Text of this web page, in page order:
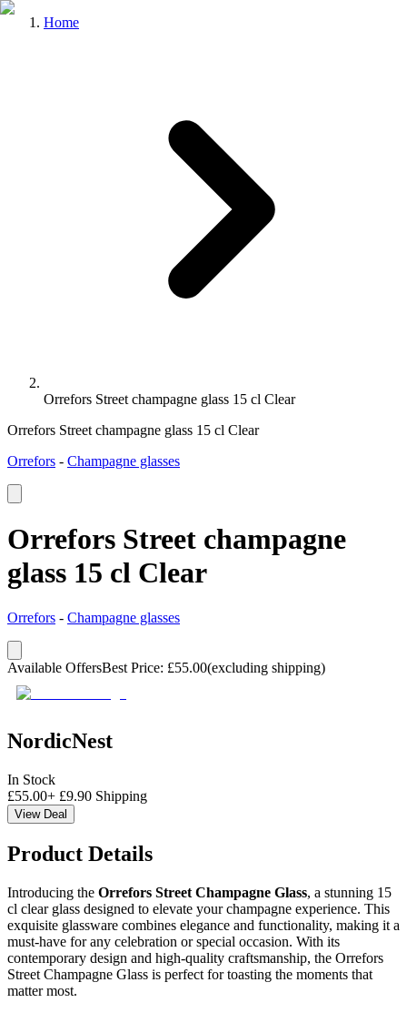
Home
Orrefors Street champagne glass 15 cl Clear
Orrefors Street champagne glass 15 cl Clear
Orrefors - Champagne glasses
Orrefors Street champagne
glass 15 cl Clear
Orrefors - Champagne glasses
Available OffersBest Price: £55.00(excluding shipping)
NordicNest
In Stock
£55.00+ £9.90 Shipping
View Deal
Product Details
Introducing the Orrefors Street Champagne Glass, a stunning 15
cl clear glass designed to elevate your champagne experience. This
exquisite glassware combines elegance and functionality, making it a
must-have for any celebration or special occasion. With its
contemporary design and high-quality craftsmanship, the Orrefors
Street Champagne Glass is perfect for toasting the moments that
matter most.